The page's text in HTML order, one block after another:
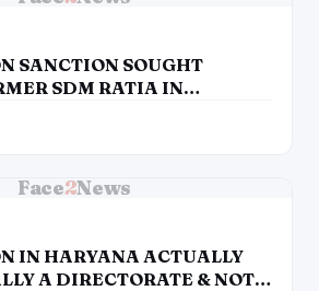
SANCTION SOUGHT
SDM RATIA IN
Face2News
IN HARYANA ACTUALLY
A DIRECTORATE & NOT